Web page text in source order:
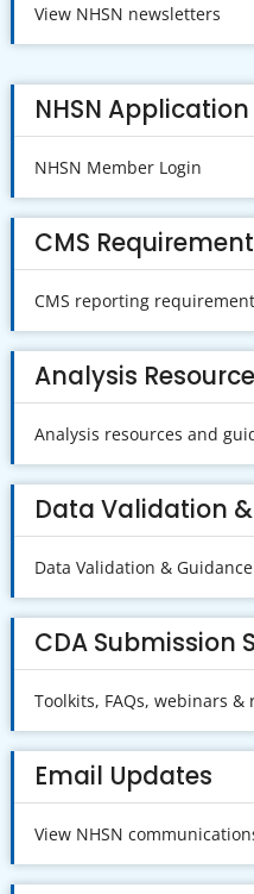
View NHSN newsletters
NHSN Application
NHSN Member Login
CMS
CMS reporting
Analysis
Analysis resources and
Data Validation
Data Validation & Guidance
CDA Submission
Toolkits, FAQs, webinars &
Email Updates
View NHSN